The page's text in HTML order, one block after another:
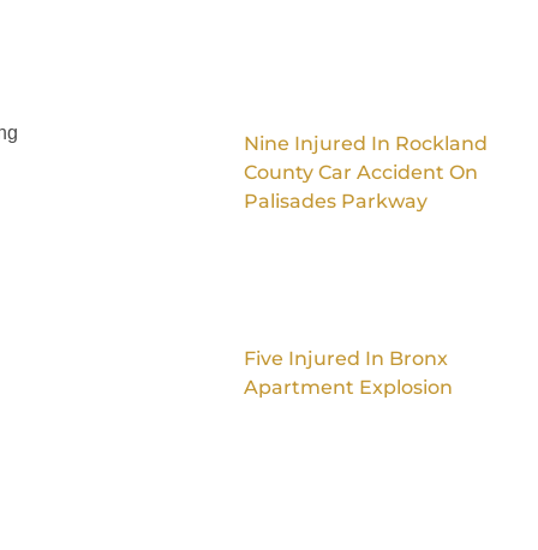
Nine Injured In Rockland
County Car Accident On
Palisades Parkway
Five Injured In Bronx
Apartment Explosion